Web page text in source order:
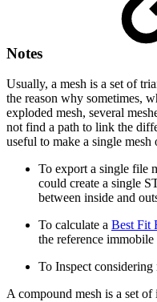
Notes
Usually, a mesh is a set of
the reason why sometimes,
exploded mesh, several
not find a path to link the
useful to make a single
To export a single file
could create a single
between inside and
To calculate a Best Fit
the reference immobile
To Inspect considering
A compound mesh is a set